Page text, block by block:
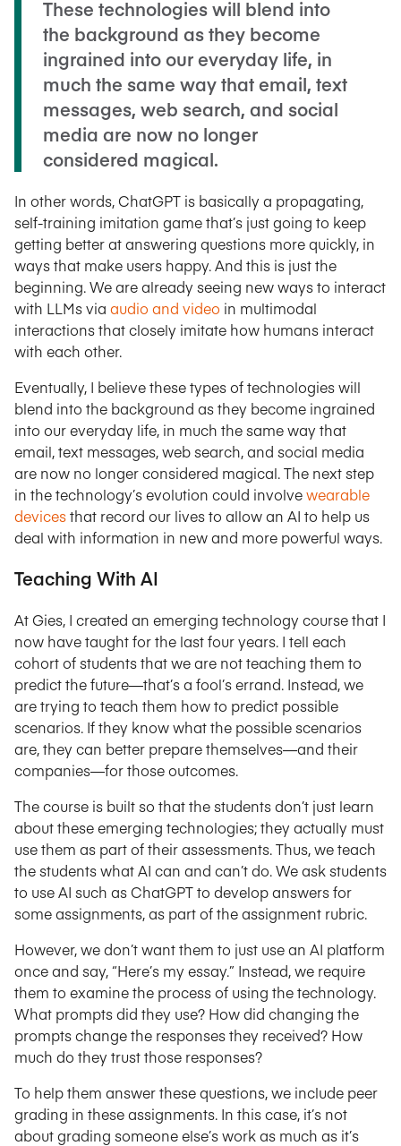
These technologies will blend into
the background as they become
ingrained into our everyday life, in
much the same way that email, text
messages, web search, and social
media are now no longer
considered magical.
In other words, ChatGPT is basically a propagating,
self-training imitation game that’s just going to keep
getting better at answering questions more quickly, in
ways that make users happy. And this is just the
beginning. We are already seeing new ways to interact
with LLMs via audio and video in multimodal
interactions that closely imitate how humans interact
with each other.
Eventually, I believe these types of technologies will
blend into the background as they become ingrained
into our everyday life, in much the same way that
email, text messages, web search, and social media
are now no longer considered magical. The next step
in the technology’s evolution could involvewearable
devicesthat record our lives to allow an AI to help us
deal with information in new and more powerful ways.
Teaching With AI
At Gies, I created an emerging technology course that I
now have taught for the last four years. I tell each
cohort of students that we are not teaching them to
predict the future—that’s a fool’s errand. Instead, we
are trying to teach them how to predict possible
scenarios. If they know what the possible scenarios
are, they can better prepare themselves—and their
companies—for those outcomes.
The course is built so that the students don’t just learn
about these emerging technologies; they actually must
use them as part of their assessments. Thus, we teach
the students what AI can and can’t do. We ask students
to use AI such as ChatGPT to develop answers for
some assignments, as part of the assignment rubric.
However, we don’t want them to just use an AI platform
once and say, “Here’s my essay.” Instead, we require
them to examine the process of using the technology.
What prompts did they use? How did changing the
prompts change the responses they received? How
much do they trust those responses?
To help them answer these questions, we include peer
grading in these assignments. In this case, it’s not
about grading someone else’s work as much as it’s